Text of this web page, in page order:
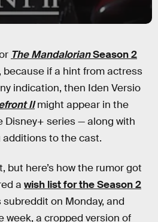
The MandalorianSeason 2
if a hint from actress
indication, then Iden Versio
IImight appear in the
Disney+ series — along with
to the cast.
but here’s how the rumor got
a wish list for the Season 2
on Monday, and
week, a cropped version of